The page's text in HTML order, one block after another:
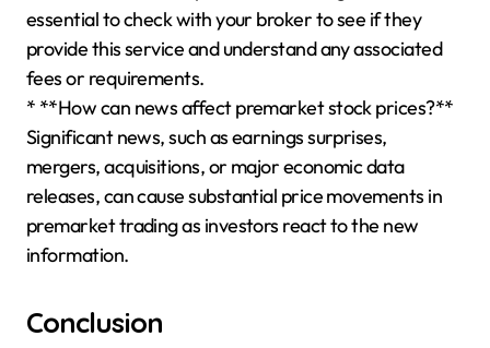
essential to check with your broker to see if they
provide this service and understand any associated
fees or requirements.
* **How can news affect premarket stock prices?**
Significant news, such as earnings surprises,
mergers, acquisitions, or major economic data
releases, can cause substantial price movements in
premarket trading as investors react to the new
information.
Conclusion